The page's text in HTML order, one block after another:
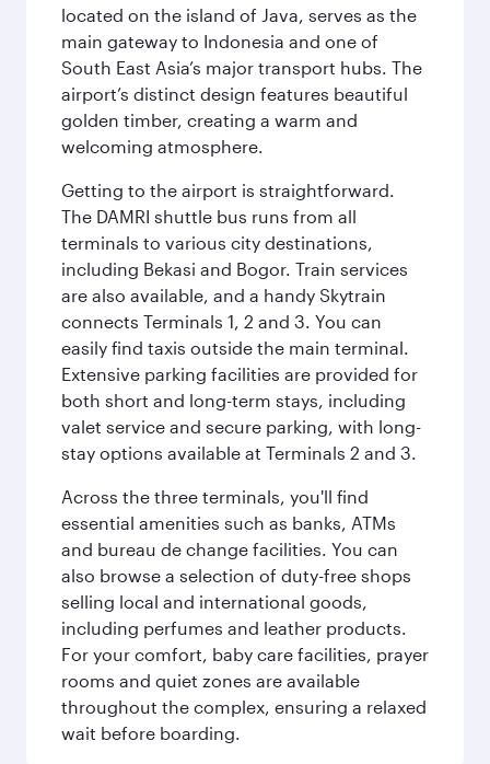
located on the island of Java, serves as the
main gateway to Indonesia and one of
South East Asia’s major transport hubs. The
airport’s distinct design features beautiful
golden timber, creating a warm and
welcoming atmosphere.
Getting to the airport is straightforward.
The DAMRI shuttle bus runs from all
terminals to various city destinations,
including Bekasi and Bogor. Train services
are also available, and a handy Skytrain
connects Terminals 1, 2 and 3. You can
easily find taxis outside the main terminal.
Extensive parking facilities are provided for
both short and long-term stays, including
valet service and secure parking, with long-
stay options available at Terminals 2 and 3.
Across the three terminals, you'll find
essential amenities such as banks, ATMs
and bureau de change facilities. You can
also browse a selection of duty-free shops
selling local and international goods,
including perfumes and leather products.
For your comfort, baby care facilities, prayer
rooms and quiet zones are available
throughout the complex, ensuring a relaxed
wait before boarding.